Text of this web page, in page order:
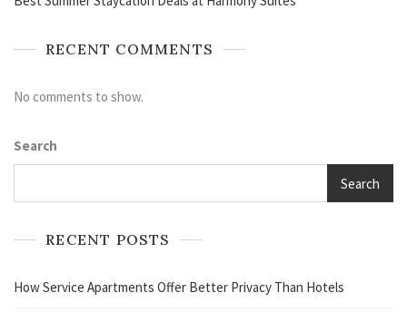
RECENT COMMENTS
No comments to show.
Search
Search
RECENT POSTS
How Service Apartments Offer Better Privacy Than Hotels